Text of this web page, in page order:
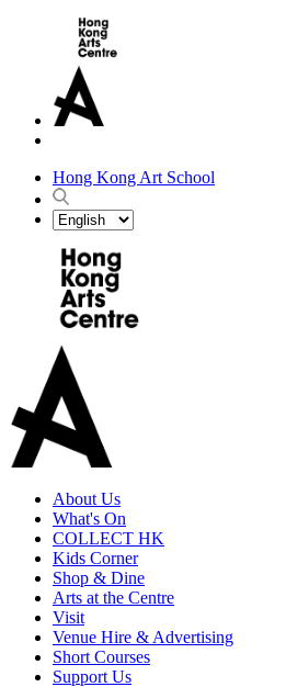
Hong Kong Art School
About Us
What's On
COLLECT HK
Kids Corner
Shop & Dine
Arts at the Centre
Visit
Venue Hire & Advertising
Short Courses
Support Us